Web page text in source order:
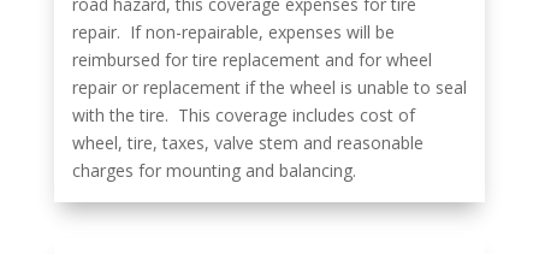
repair. If non-repairable, expenses will be
reimbursed for tire replacement and for wheel
repair or replacement if the wheel is unable to seal
with the tire. This coverage includes cost of
wheel, tire, taxes, valve stem and reasonable
charges for mounting and balancing.